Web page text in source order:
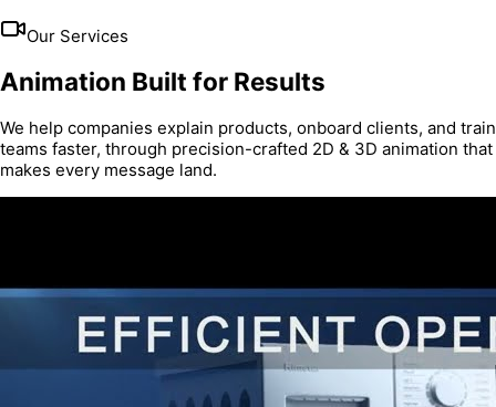
Our Services
Animation Built for Results
We help companies explain products, onboard clients, and train
teams faster, through precision-crafted 2D & 3D animation that
makes every message land.